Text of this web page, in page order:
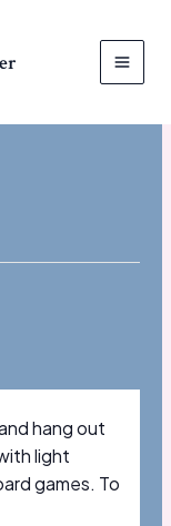
hang out
light
games. To